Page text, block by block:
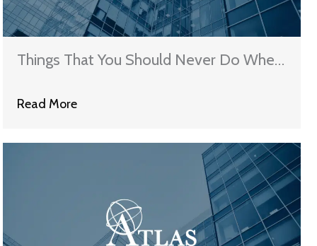
Things That You Should Never Do When
Read More